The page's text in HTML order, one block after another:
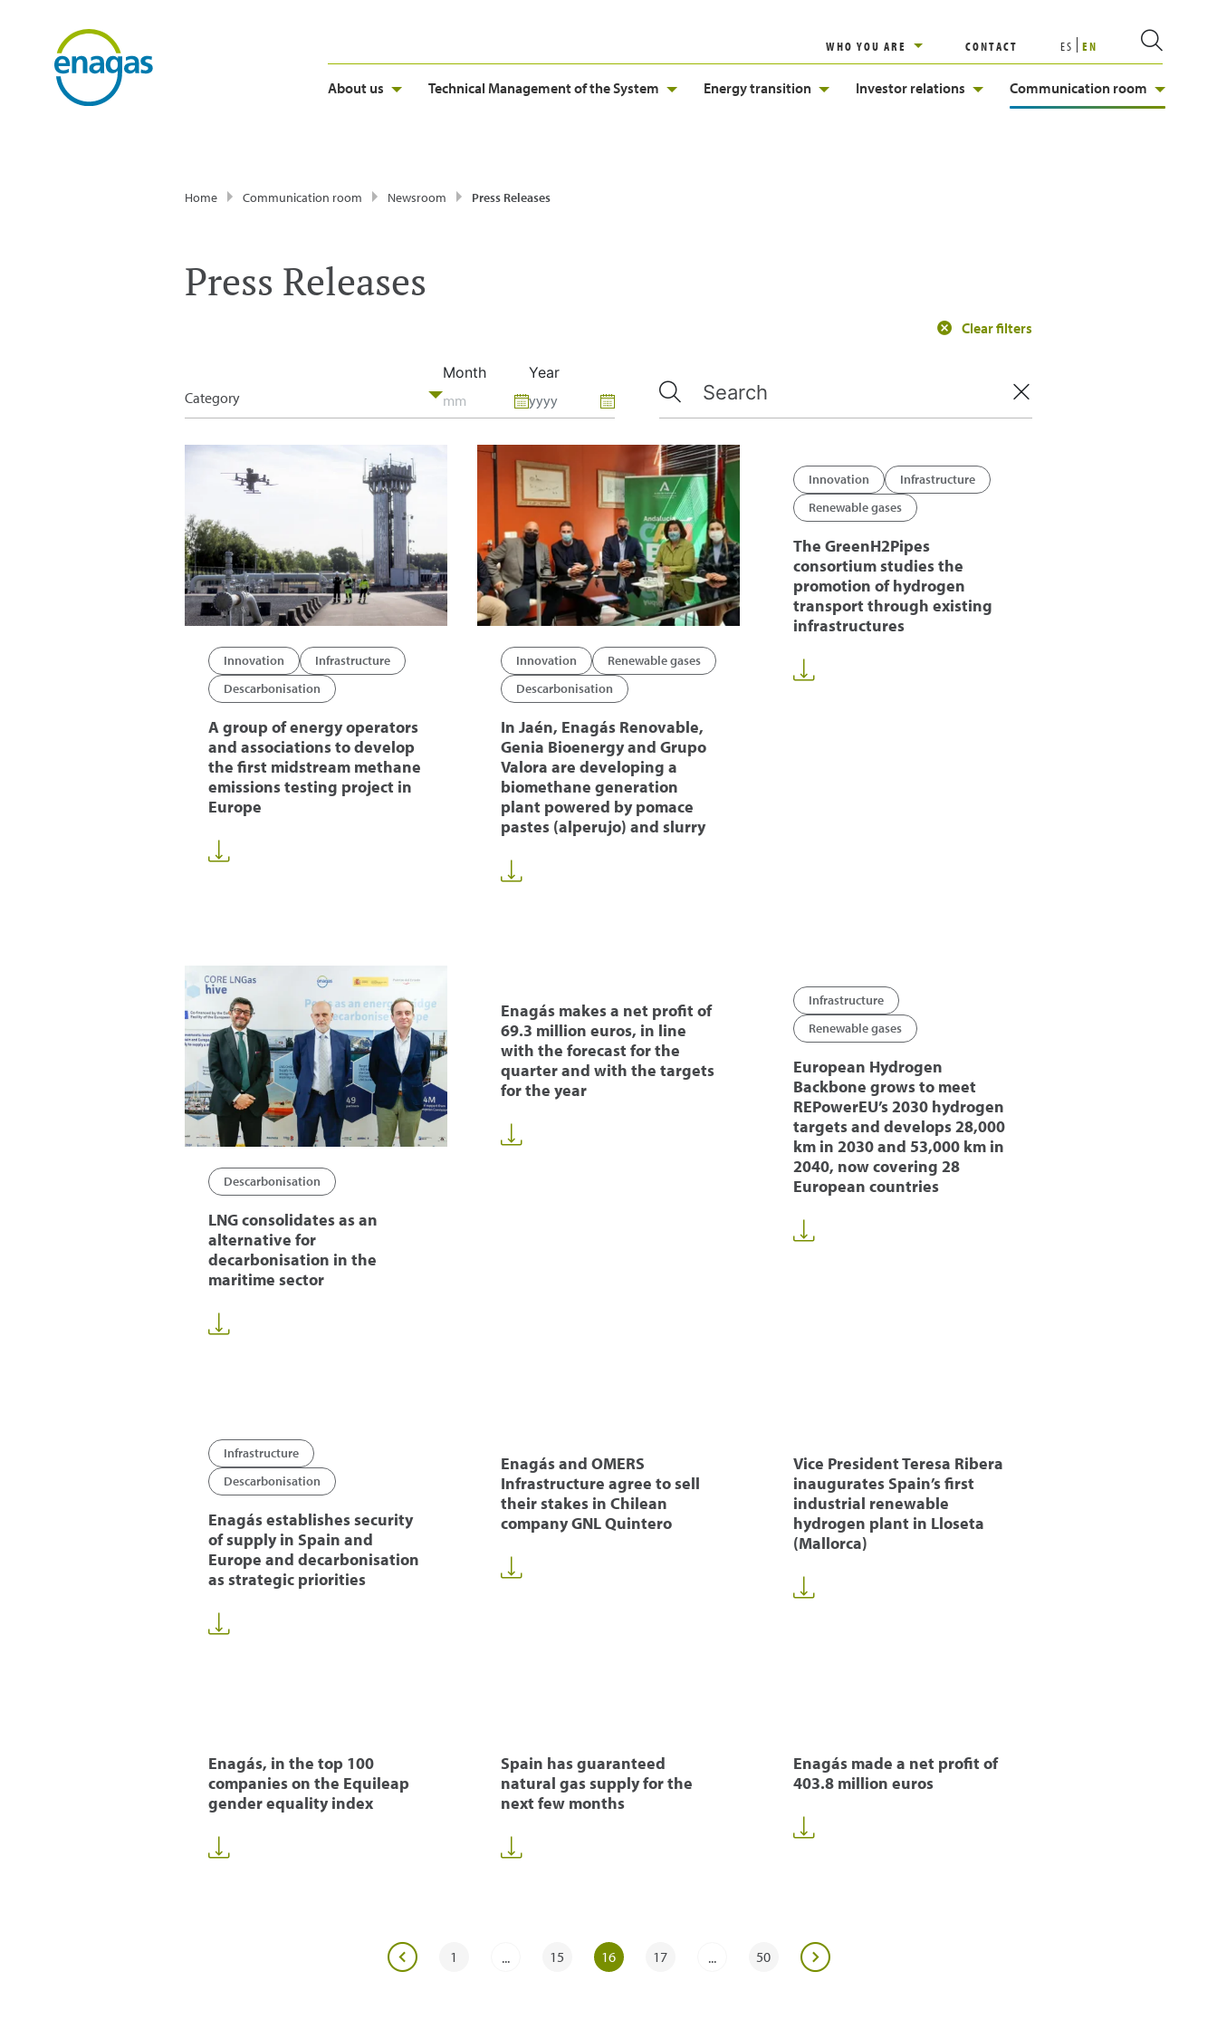
WHO YOU ARE CONTACT ES EN
About us Technical Management of the System Energy transition Investor relations Communication room
Home Communication room Newsroom Press Releases
Press Releases
Clear filters
Category
Month Year
Innovation
Infrastructure
Descarbonisation
A group of energy operators
and associations to develop
the first midstream methane
emissions testing project in
Europe
Innovation
Renewable gases
Descarbonisation
In Jaén, Enagás Renovable,
Genia Bioenergy and Grupo
Valora are developing a
biomethane generation
plant powered by pomace
pastes (alperujo) and slurry
Innovation
Infrastructure
Renewable gases
The GreenH2Pipes
consortium studies the
promotion of hydrogen
transport through existing
infrastructures
Descarbonisation
LNG consolidates as an
alternative for
decarbonisation in the
maritime sector
Enagás makes a net profit of
69.3 million euros, in line
with the forecast for the
quarter and with the targets
for the year
Infrastructure
Renewable gases
European Hydrogen
Backbone grows to meet
REPowerEU’s 2030 hydrogen
targets and develops 28,000
km in 2030 and 53,000 km in
2040, now covering 28
European countries
Infrastructure
Descarbonisation
Enagás establishes security
of supply in Spain and
Europe and decarbonisation
as strategic priorities
Enagás and OMERS
Infrastructure agree to sell
their stakes in Chilean
company GNL Quintero
Vice President Teresa Ribera
inaugurates Spain’s first
industrial renewable
hydrogen plant in Lloseta
(Mallorca)
Enagás, in the top 100
companies on the Equileap
gender equality index
Spain has guaranteed
natural gas supply for the
next few months
Enagás made a net profit of
403.8 million euros
1 ... 15 16 17 ... 50